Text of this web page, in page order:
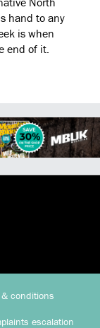
hand to any
is when
end of it.
conditions
escalation